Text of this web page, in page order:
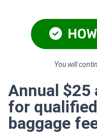
You will
Annual $25
for
baggage